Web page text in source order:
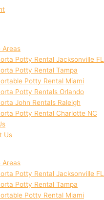
Areas
Potty Rental Jacksonville FL
Potty Rental Tampa
Potty Rental Miami
Potty Rentals Orlando
John Rentals Raleigh
Potty Rental Charlotte NC
Us
Areas
Potty Rental Jacksonville FL
Potty Rental Tampa
Potty Rental Miami